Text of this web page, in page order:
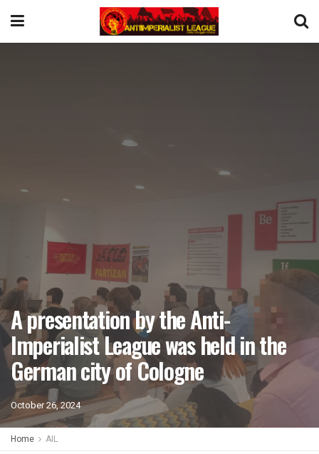
A presentation by the Anti-
Imperialist League was held in the
German city of Cologne
October 26, 2024
Home AIL